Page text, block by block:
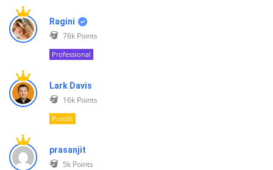
Ragini
76k Points
Professional
Lark Davis
16k Points
Pundit
prasanjit
5k Points